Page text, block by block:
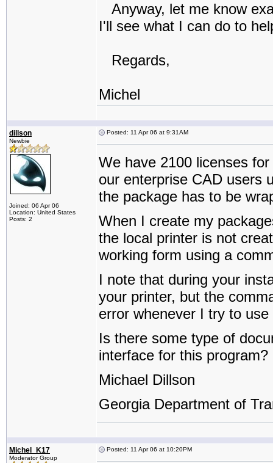
Anyway, let me know
I'll see what I can do to
Regards,
Michel
dillson
Newbie
Joined: 06 Apr 06
Location: United States
Posts: 2
Posted: 11 Apr 06 at 9:31AM
We have 2100 licenses
our enterprise CAD users
the package has to be
When I create my
the local printer is not
working form using a
I note that during your
your printer, but the
error whenever I try to use
Is there some type of
interface for this program?
Michael Dillson
Georgia Department of
Michel_K17
Moderator Group
Posted: 11 Apr 06 at 10:20PM